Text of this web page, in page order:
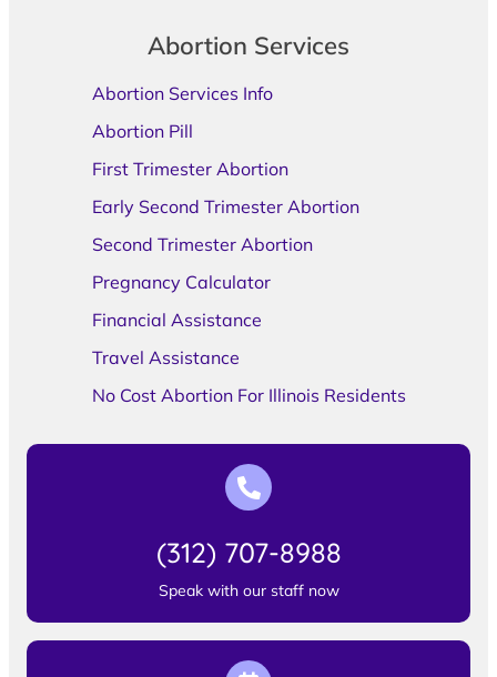
Abortion Services
Abortion Services Info
Abortion Pill
First Trimester Abortion
Early Second Trimester Abortion
Second Trimester Abortion
Pregnancy Calculator
Financial Assistance
Travel Assistance
No Cost Abortion For Illinois Residents
(312) 707-8988
Speak with our staff now